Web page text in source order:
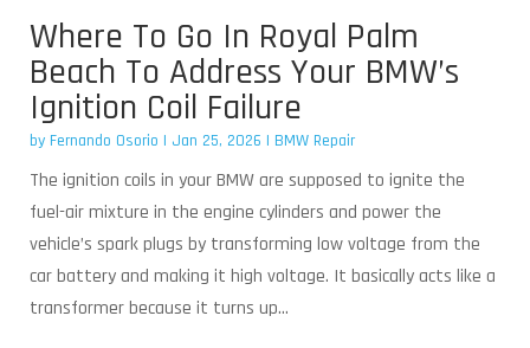
Where To Go In Royal Palm
Beach To Address Your BMW’s
Ignition Coil Failure
by Fernando Osorio | Jan 25, 2026 | BMW Repair
The ignition coils in your BMW are supposed to ignite the
fuel-air mixture in the engine cylinders and power the
vehicle’s spark plugs by transforming low voltage from the
car battery and making it high voltage. It basically acts like a
transformer because it turns up...